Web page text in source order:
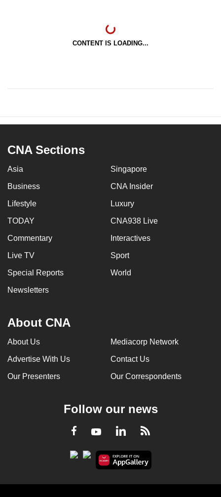
CONTENT IS LOADING...
CNA Sections
Asia Singapore
Business CNA Insider
Lifestyle Luxury
TODAY CNA938 Live
Commentary Interactives
Live TV Sport
Special Reports World
Newsletters
About CNA
About Us Mediacorp Network
Advertise With Us Contact Us
Our Presenters Our Correspondents
Follow our news
Facebook
YoutubeLinkedInRSS